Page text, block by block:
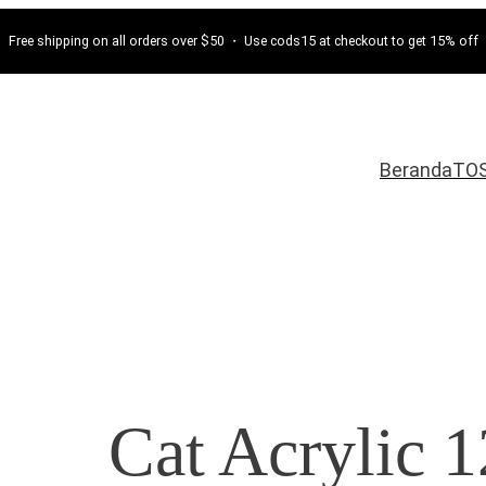
Free shipping on all orders over $50 ・ Use cods15 at checkout to get 15% off
Beranda
Cat Acrylic